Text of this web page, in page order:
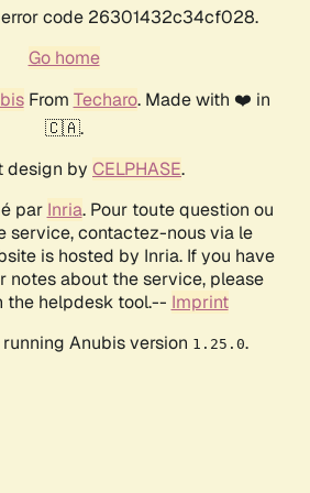
code 26301432c34cf028.
Go home
From Techaro. Made with ❤️ in
🇨🇦.
design by CELPHASE.
par Inria. Pour toute question ou
service, contactez-nous via le
is hosted by Inria. If you have
notes about the service, please
the helpdesk tool.-- Imprint
Anubis version 1.25.0.